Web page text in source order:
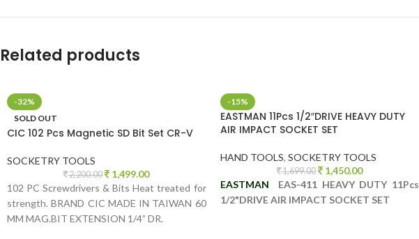
Related products
-32%
SOLD OUT
CIC 102 Pcs Magnetic SD Bit Set CR-V
SOCKETRY TOOLS
2,200.00 1,499.00
102 PC Screwdrivers & Bits Heat treated for
strength. BRAND CIC MADE IN TAIWAN 60
MM MAG.BIT EXTENSION 1/4” DR.
-15%
EASTMAN 11Pcs 1/2″DRIVE HEAVY DUTY
AIR IMPACT SOCKET SET
HAND TOOLS, SOCKETRY TOOLS
1,699.00 1,450.00
EASTMAN EAS-411 HEAVY DUTY 11Pcs
1/2"DRIVE AIR IMPACT SOCKET SET